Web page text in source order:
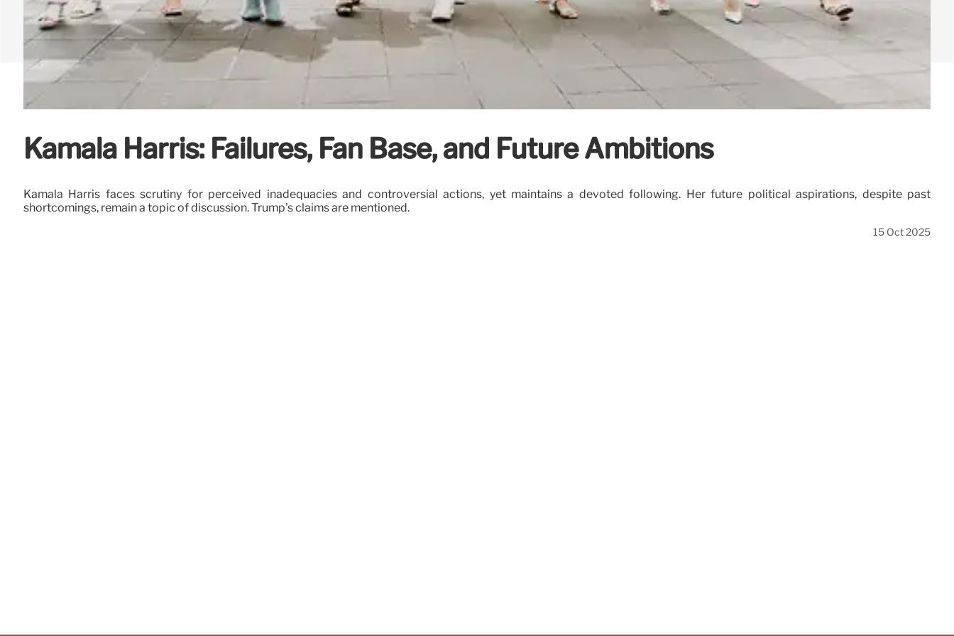
Kamala Harris: Failures, Fan Base, and Future Ambitions
Kamala Harris faces scrutiny for perceived inadequacies and controversial actions, yet maintains a devoted following. Her future political aspirations, despite past
shortcomings, remain a topic of discussion. Trump's claims are mentioned.
15 Oct 2025